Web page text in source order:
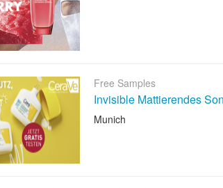
Free Samples
Invisible Mattierendes
Munich